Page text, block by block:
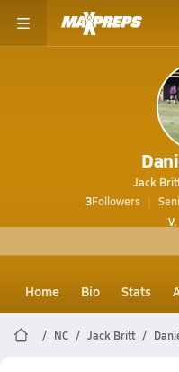
Jack
3Followers
Home Bio Stats
NC Jack Britt